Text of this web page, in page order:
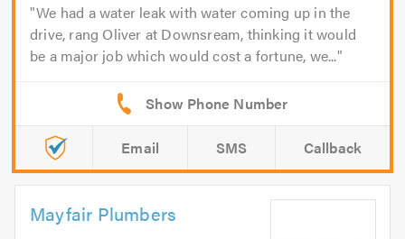
We had a water leak with water coming up in the
drive, rang Oliver at Downsream, thinking it would
be a major job which would cost a fortune, we...
Email SMS Callback
Mayfair Plumbers